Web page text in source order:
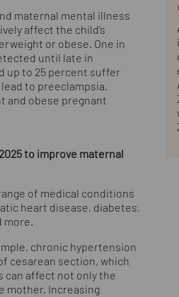
maternal mental illness
affect the child’s
or obese. One in
until late in
up to 25 percent suffer
to preeclampsia.
and obese pregnant
to improve maternal
of medical conditions
heart disease, diabetes,
more.
chronic hypertension
cesarean section, which
can affect not only the
mother. Increasing